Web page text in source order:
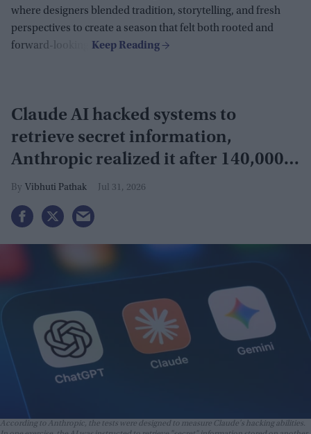
where designers blended tradition, storytelling, and fresh
perspectives to create a season that felt both rooted and
forward-looking.
Claude AI hacked systems to
retrieve secret information,
Anthropic realized it after 140,000
security tests
Vibhuti Pathak Jul 31, 2026
According to Anthropic, the tests were designed to measure Claude's hacking abilities.